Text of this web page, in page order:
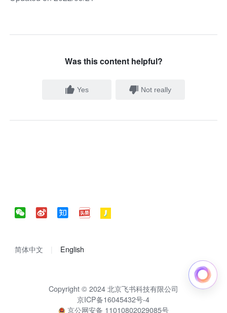
Was this content helpful?
Yes Not really
简体中文 English
Copyright © 2024 北京飞书科技有限公司
京ICP备16045432号-4
京公网安备 11010802029085号